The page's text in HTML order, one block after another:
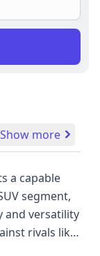
Show more
a capable
segment,
and versatility
rivals like